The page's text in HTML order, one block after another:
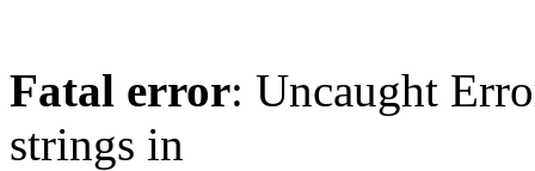
Fatal error: Uncaught
strings in